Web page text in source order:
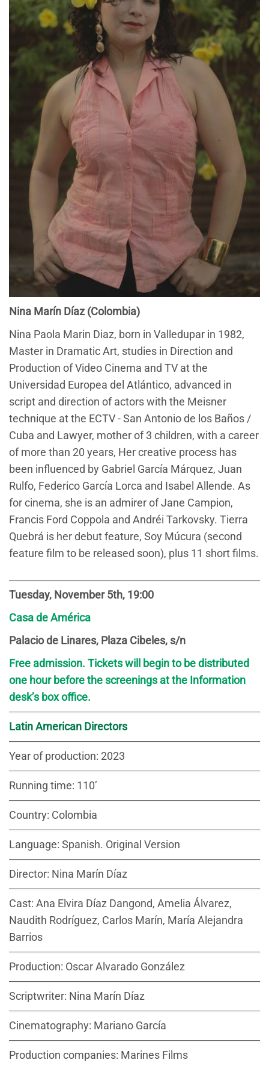
Nina Marín Díaz (Colombia)
Nina Paola Marin Diaz, born in Valledupar in 1982,
Master in Dramatic Art, studies in Direction and
Production of Video Cinema and TV at the
Universidad Europea del Atlántico, advanced in
script and direction of actors with the Meisner
technique at the ECTV - San Antonio de los Baños /
Cuba and Lawyer, mother of 3 children, with a career
of more than 20 years, Her creative process has
been influenced by Gabriel García Márquez, Juan
Rulfo, Federico García Lorca and Isabel Allende. As
for cinema, she is an admirer of Jane Campion,
Francis Ford Coppola and Andréi Tarkovsky. Tierra
Quebrá is her debut feature, Soy Múcura (second
feature film to be released soon), plus 11 short films.
Tuesday, November 5th, 19:00
Casa de América
Palacio de Linares, Plaza Cibeles, s/n
Free admission. Tickets will begin to be distributed
one hour before the screenings at the Information
desk’s box office.
Latin American Directors
Year of production: 2023
Running time: 110’
Country: Colombia
Language: Spanish. Original Version
Director: Nina Marín Díaz
Cast: Ana Elvira Díaz Dangond, Amelia Álvarez,
Naudith Rodríguez, Carlos Marín, María Alejandra
Barrios
Production: Oscar Alvarado González
Scriptwriter: Nina Marín Díaz
Cinematography: Mariano García
Production companies: Marines Films